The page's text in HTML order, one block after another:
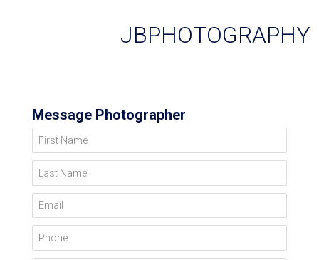
JBPHOTOGRAPHY
Message Photographer
First Name
Last Name
Email
Phone